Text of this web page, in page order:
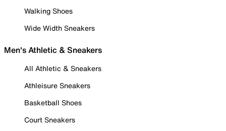
Walking Shoes
Wide Width Sneakers
Men's Athletic & Sneakers
All Athletic & Sneakers
Athleisure Sneakers
Basketball Shoes
Court Sneakers